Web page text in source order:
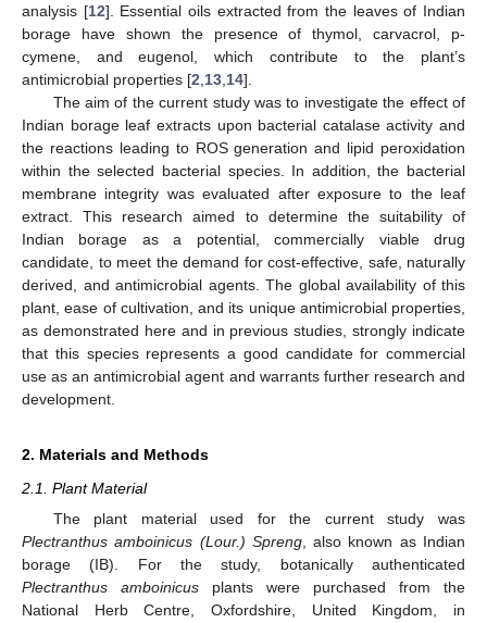
analysis [12]. Essential oils extracted from the leaves of Indian
borage have shown the presence of thymol, carvacrol, p-
cymene, and eugenol, which contribute to the plant’s
antimicrobial properties [2 13 14].
The aim of the current study was to investigate the effect of
Indian borage leaf extracts upon bacterial catalase activity and
the reactions leading to ROS generation and lipid peroxidation
within the selected bacterial species. In addition, the bacterial
membrane integrity was evaluated after exposure to the leaf
extract. This research aimed to determine the suitability of
Indian borage as a potential, commercially viable drug
candidate, to meet the demand for cost-effective, safe, naturally
derived, and antimicrobial agents. The global availability of this
plant, ease of cultivation, and its unique antimicrobial properties,
as demonstrated here and in previous studies, strongly indicate
that this species represents a good candidate for commercial
use as an antimicrobial agent and warrants further research and
development.
2. Materials and Methods
2.1. Plant Material
The plant material used for the current study was
Plectranthus amboinicus (Lour.) Spreng, also known as Indian
borage (IB). For the study, botanically authenticated
Plectranthus amboinicus plants were purchased from the
National Herb Centre, Oxfordshire, United Kingdom, in